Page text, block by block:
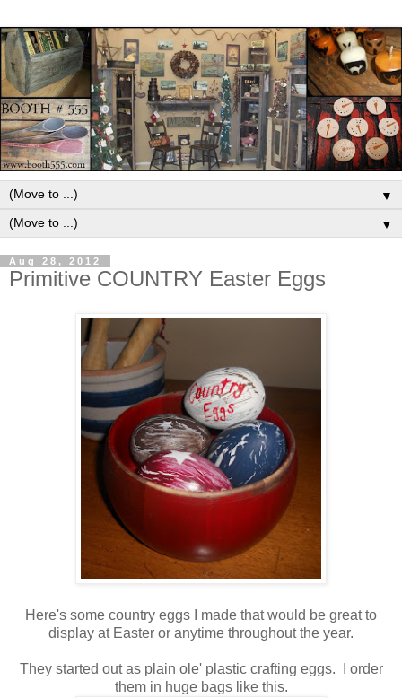
▼
▼
Aug 28, 2012
Primitive COUNTRY Easter Eggs
Here's some country eggs I made that would be great to
display at Easter or anytime throughout the year.
They started out as plain ole' plastic crafting eggs. I order
them in huge bags like this.